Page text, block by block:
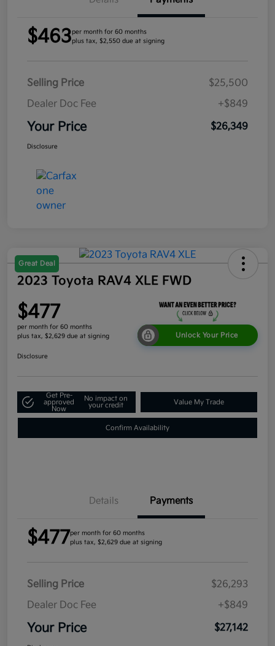
$463per month for 60 months
plus tax, $2,550 due at signing
Selling Price
$25,500
Dealer Doc Fee
+$849
Your Price $26,349
Disclosure
Great Deal
2023 Toyota RAV4 XLE FWD
$477
per month for 60 months
plus tax, $2,629 due at signing
Unlock Your Price
Disclosure
Get Pre-
approved
Now
No impact on
your credit
Value My Trade
Confirm Availability
Details Payments
$477per month for 60 months
plus tax, $2,629 due at signing
Selling Price
$26,293
Dealer Doc Fee
+$849
Your Price $27,142